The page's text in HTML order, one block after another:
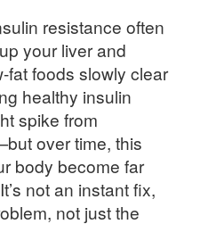
resistance often
your liver and
fat foods slowly clear
healthy insulin
spike from
over time, this
body become far
not an instant fix,
not just the